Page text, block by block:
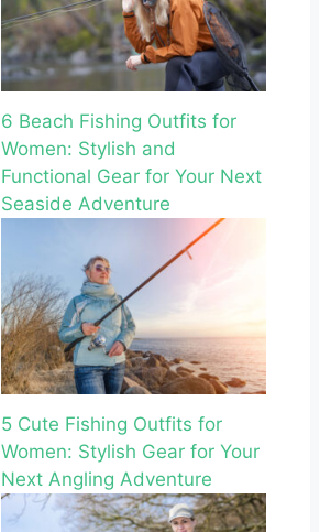
6 Beach Fishing Outfits for
Women: Stylish and
Functional Gear for Your Next
Seaside Adventure
5 Cute Fishing Outfits for
Women: Stylish Gear for Your
Next Angling Adventure